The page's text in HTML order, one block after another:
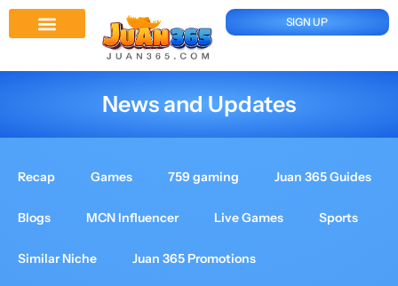
SIGN UP
News and Updates
Recap Games 759 gaming Juan 365 Guides
Blogs MCN Influencer Live Games Sports
Similar Niche Juan 365 Promotions